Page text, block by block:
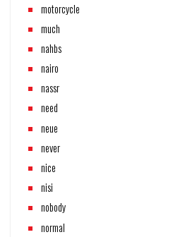
motorcycle
much
nahbs
nairo
nassr
need
neue
never
nice
nisi
nobody
normal